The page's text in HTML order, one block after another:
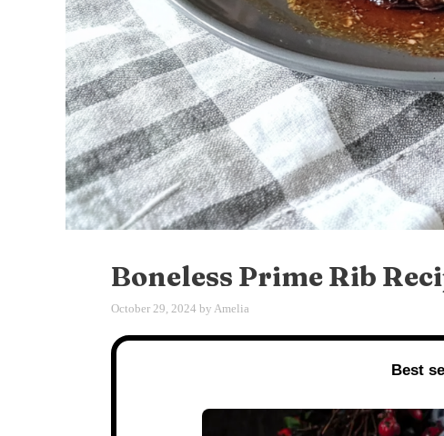
Boneless Prime Rib
October 29, 2024 by Amelia
Best